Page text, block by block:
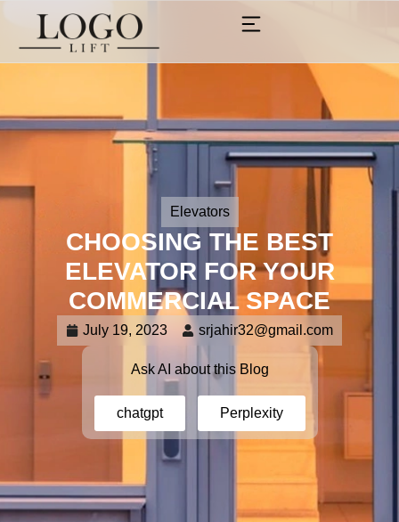
Elevators
CHOOSING THE BEST
ELEVATOR FOR YOUR
COMMERCIAL SPACE
July 19, 2023 srjahir32@gmail.com
Ask AI about this Blog
chatgpt Perplexity